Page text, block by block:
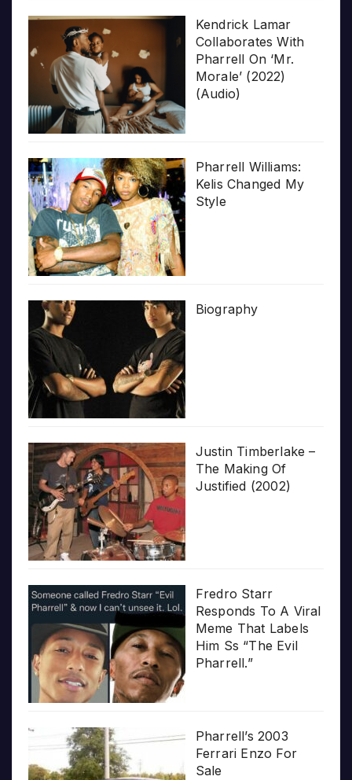
Kendrick Lamar
Collaborates With
Pharrell On ‘Mr.
Morale’ (2022)
(Audio)
Pharrell Williams:
Kelis Changed My
Style
Biography
Justin Timberlake –
The Making Of
Justified (2002)
Fredro Starr
Responds To A Viral
Meme That Labels
Him Ss “The Evil
Pharrell.”
Pharrell’s 2003
Ferrari Enzo For
Sale